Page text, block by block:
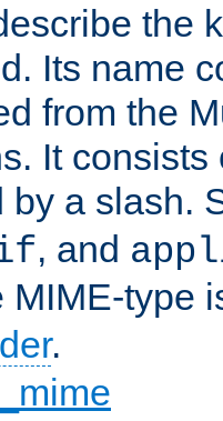
the
Its name
from the
It
by a slash.
, and
MIME-type
.